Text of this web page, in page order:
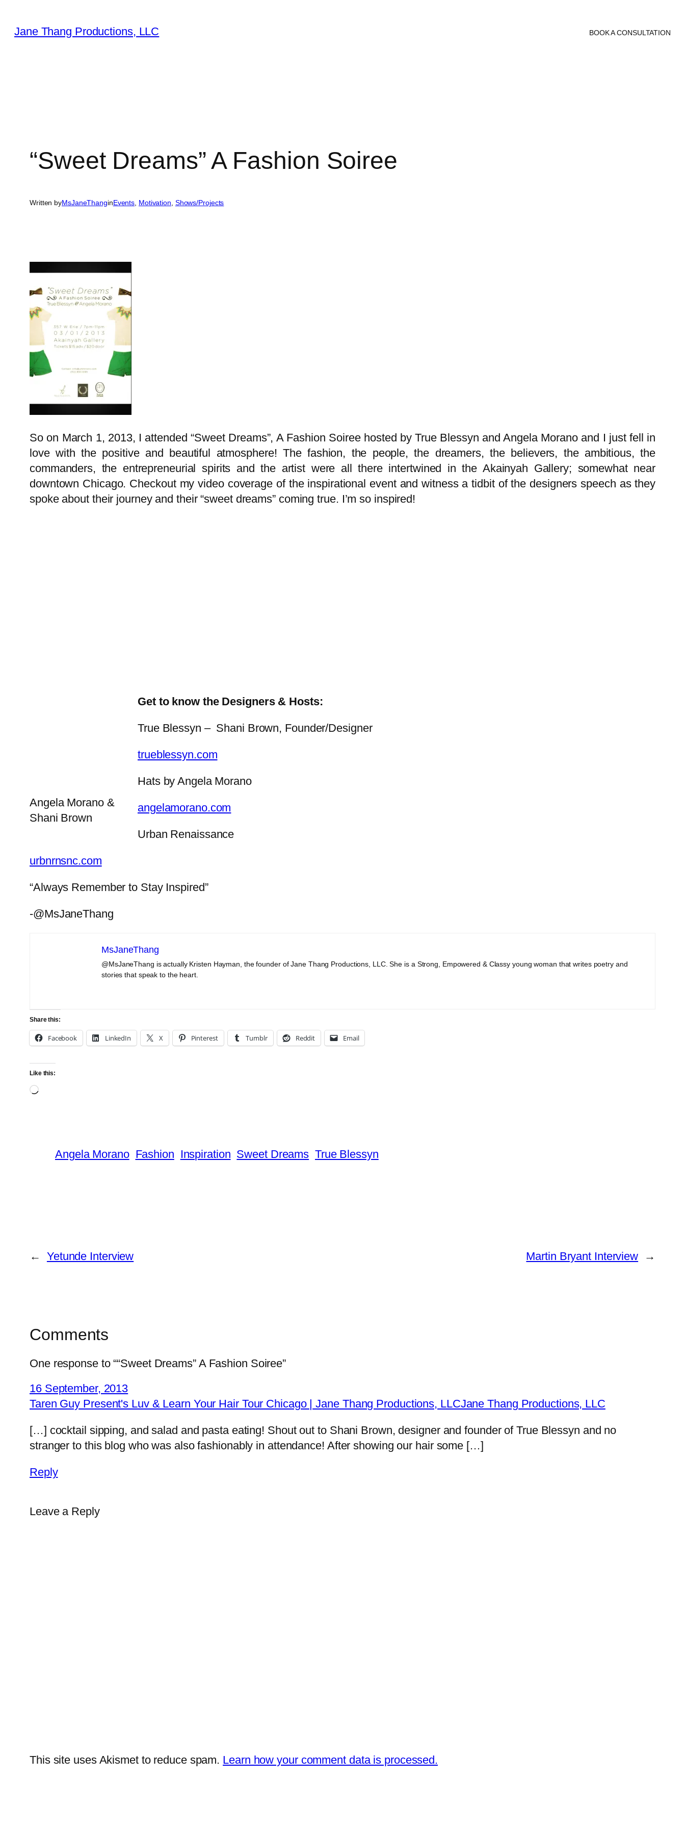
content
Jane Thang Productions, LLC BOOK A CONSULTATION
“Sweet Dreams” A Fashion Soiree
Written byMsJaneThanginEvents, Motivation, Shows/Projects
So on March 1, 2013, I attended “Sweet Dreams”, A Fashion Soiree hosted by True Blessyn and Angela Morano and I just fell in
love with the positive and beautiful atmosphere! The fashion, the people, the dreamers, the believers, the ambitious, the
commanders, the entrepreneurial spirits and the artist were all there intertwined in the Akainyah Gallery; somewhat near
downtown Chicago. Checkout my video coverage of the inspirational event and witness a tidbit of the designers speech as they
spoke about their journey and their “sweet dreams” coming true. I’m so inspired!
Angela Morano &
Shani Brown
Get to know the Designers & Hosts:
True Blessyn – Shani Brown, Founder/Designer
trueblessyn.com
Hats by Angela Morano
angelamorano.com
Urban Renaissance
urbnrnsnc.com
“Always Remember to Stay Inspired”
-@MsJaneThang
MsJaneThang
@MsJaneThang is actually Kristen Hayman, the founder of Jane Thang Productions, LLC. She is a Strong, Empowered & Classy young woman that writes poetry and
stories that speak to the heart.
Share this:
Facebook LinkedIn X Pinterest Tumblr Reddit Email
Like this:
Loading…
Angela Morano Fashion Inspiration Sweet Dreams True Blessyn
← Yetunde Interview Martin Bryant Interview →
Comments
One response to ““Sweet Dreams” A Fashion Soiree”
16 September, 2013
Taren Guy Present's Luv & Learn Your Hair Tour Chicago | Jane Thang Productions, LLCJane Thang Productions, LLC
[…] cocktail sipping, and salad and pasta eating! Shout out to Shani Brown, designer and founder of True Blessyn and no
stranger to this blog who was also fashionably in attendance! After showing our hair some […]
Reply
Leave a Reply
This site uses Akismet to reduce spam. Learn how your comment data is processed.